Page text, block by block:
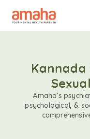
Kannada
Amaha's
psychological, &